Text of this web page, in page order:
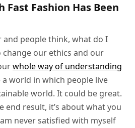
Fast Fashion Has Been
and people think, what do I
change our ethics and our
whole way of understanding
world in which people live
world. It could be great.
end result, it’s about what you
never satisfied with myself